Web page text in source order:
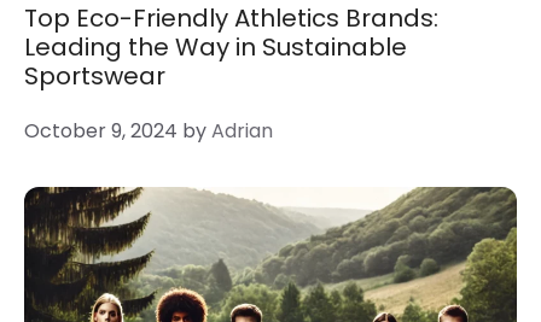
Top Eco-Friendly Athletics Brands:
Leading the Way in Sustainable
Sportswear
October 9, 2024 byAdrian